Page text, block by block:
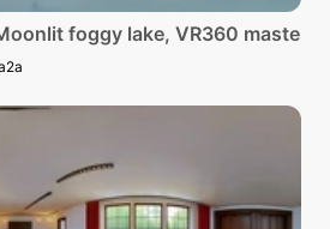
foggy lake, VR360